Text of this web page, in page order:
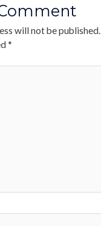
will not be published.
*